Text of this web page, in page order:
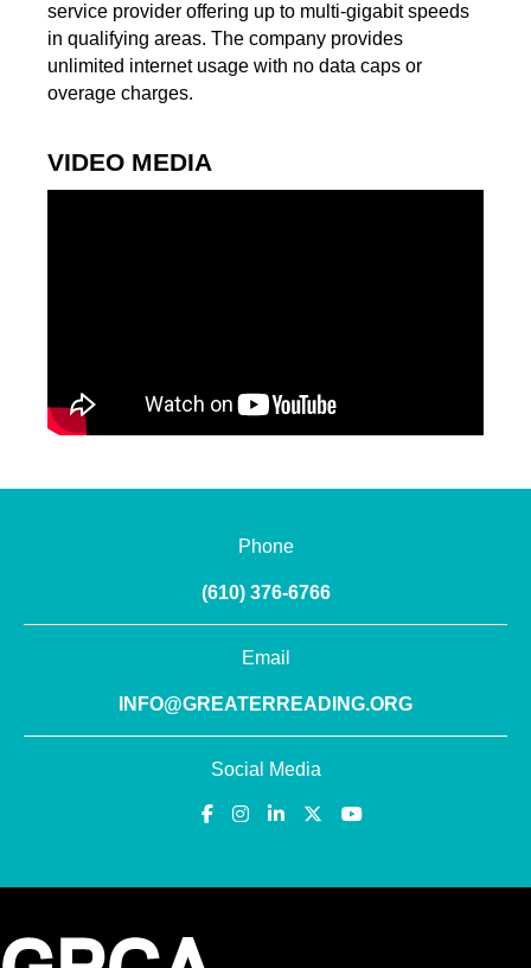
service provider offering up to multi-gigabit speeds
in qualifying areas. The company provides
unlimited internet usage with no data caps or
overage charges.
VIDEO MEDIA
Phone
(610) 376-6766
Email
INFO@GREATERREADING.ORG
Social Media